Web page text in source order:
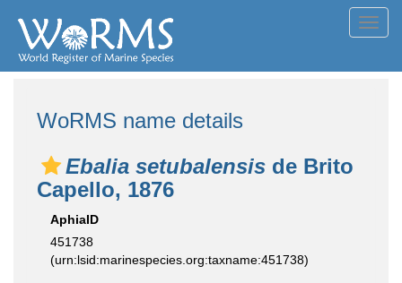
WoRMS name details
Ebalia setubalensis de Brito
Capello, 1876
AphiaID
451738
(urn:lsid:marinespecies.org:taxname:451738)